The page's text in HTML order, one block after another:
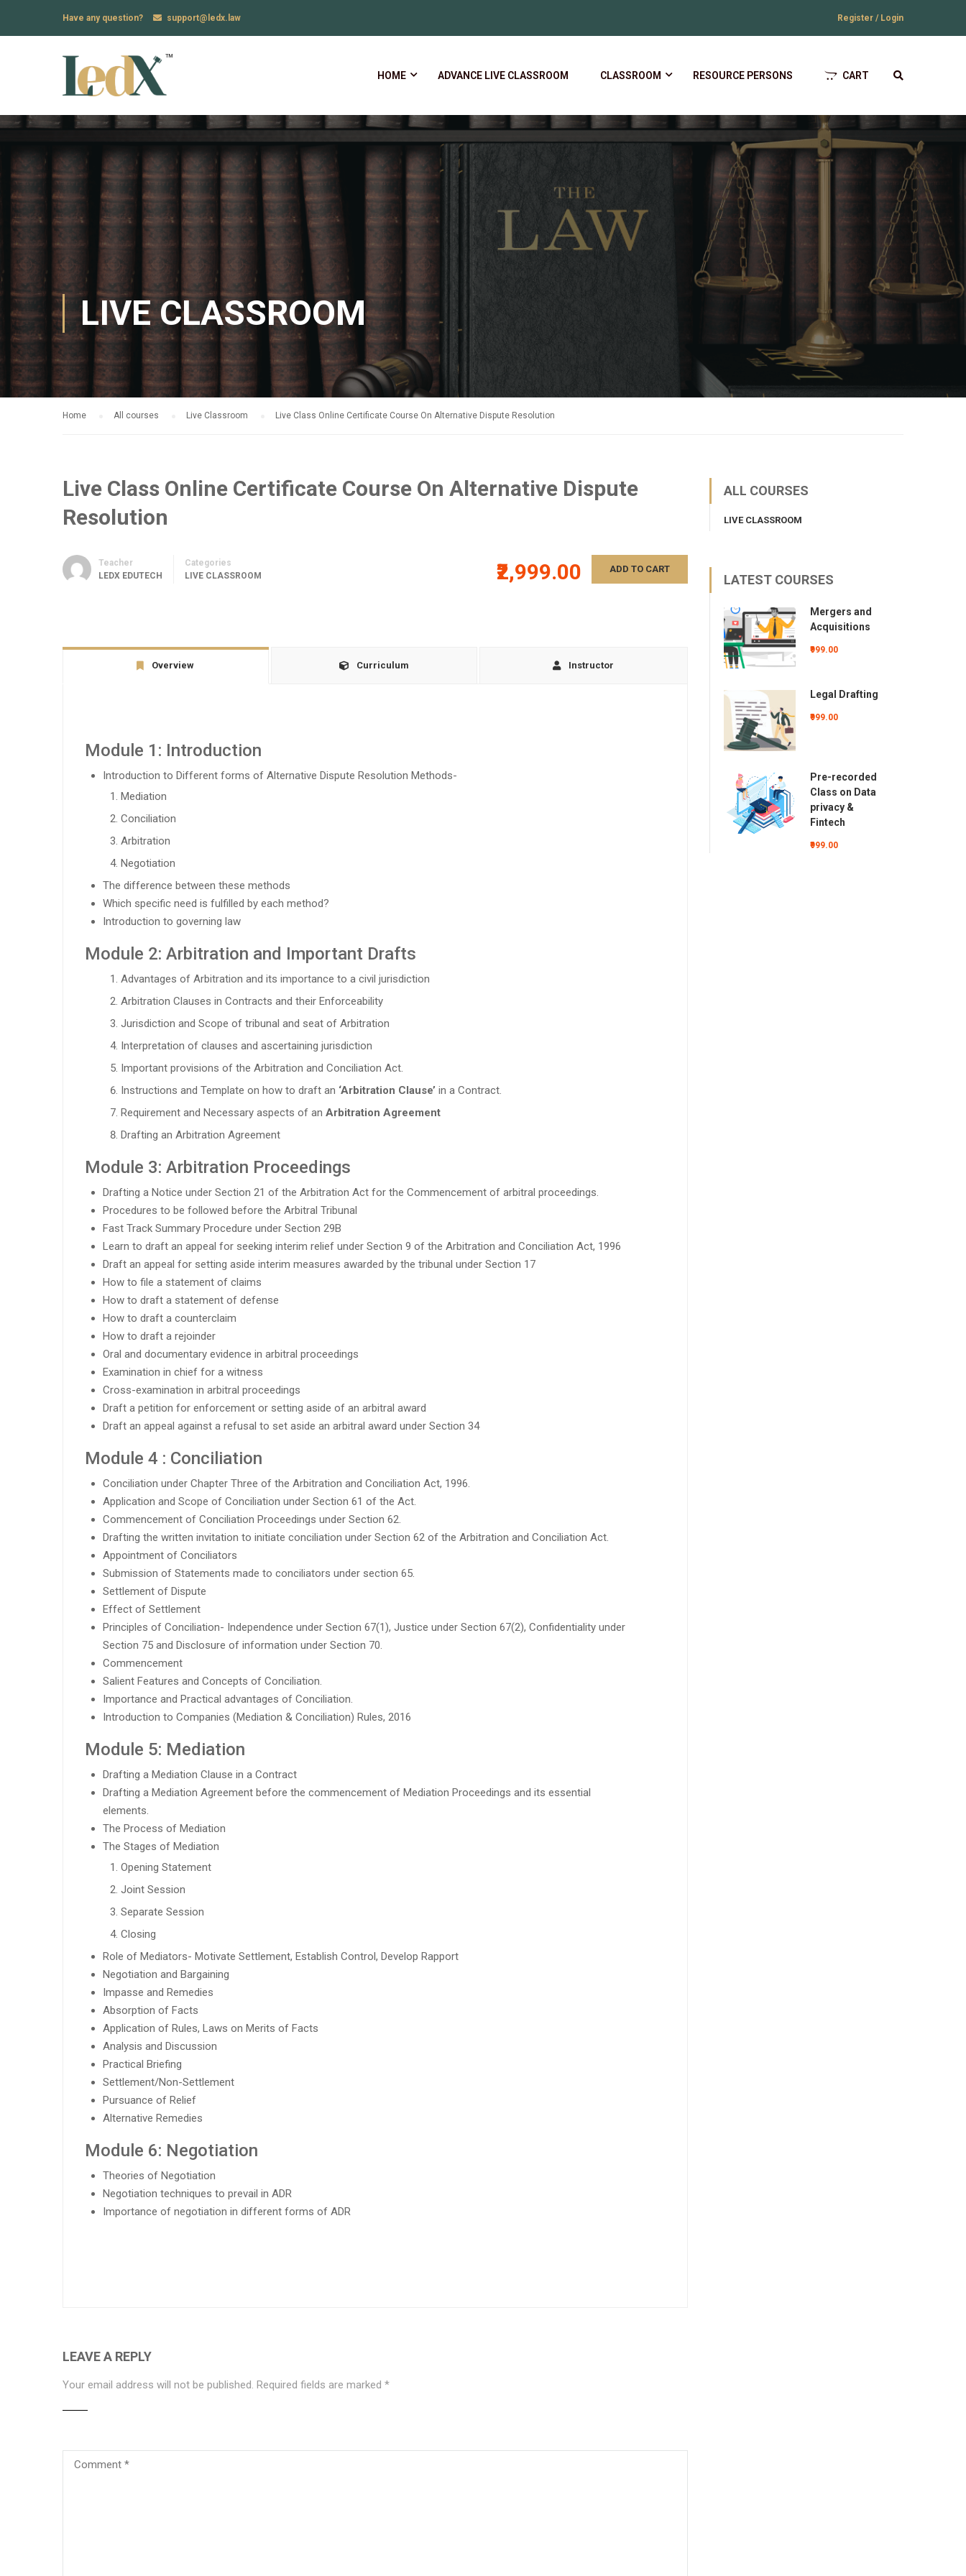
Have any question? support@ledx.law Register / Login
HOME ADVANCE LIVE CLASSROOM CLASSROOM RESOURCE PERSONS CART
LIVE CLASSROOM
Home All courses Live Classroom Live Class Online Certificate Course On Alternative Dispute Resolution
Live Class Online Certificate Course On Alternative Dispute
Resolution
Teacher
LEDX EDUTECH
Categories
LIVE CLASSROOM
₹2,999.00 ADD TO CART
Overview Curriculum Instructor
Module 1: Introduction
Introduction to Different forms of Alternative Dispute Resolution Methods-
Mediation
Conciliation
Arbitration
Negotiation
The difference between these methods
Which specific need is fulfilled by each method?
Introduction to governing law
Module 2: Arbitration and Important Drafts
Advantages of Arbitration and its importance to a civil jurisdiction
Arbitration Clauses in Contracts and their Enforceability
Jurisdiction and Scope of tribunal and seat of Arbitration
Interpretation of clauses and ascertaining jurisdiction
Important provisions of the Arbitration and Conciliation Act.
Instructions and Template on how to draft an ‘Arbitration Clause’ in a Contract.
Requirement and Necessary aspects of an Arbitration Agreement
Drafting an Arbitration Agreement
Module 3: Arbitration Proceedings
Drafting a Notice under Section 21 of the Arbitration Act for the Commencement of arbitral proceedings.
Procedures to be followed before the Arbitral Tribunal
Fast Track Summary Procedure under Section 29B
Learn to draft an appeal for seeking interim relief under Section 9 of the Arbitration and Conciliation Act, 1996
Draft an appeal for setting aside interim measures awarded by the tribunal under Section 17
How to file a statement of claims
How to draft a statement of defense
How to draft a counterclaim
How to draft a rejoinder
Oral and documentary evidence in arbitral proceedings
Examination in chief for a witness
Cross-examination in arbitral proceedings
Draft a petition for enforcement or setting aside of an arbitral award
Draft an appeal against a refusal to set aside an arbitral award under Section 34
Module 4 : Conciliation
Conciliation under Chapter Three of the Arbitration and Conciliation Act, 1996.
Application and Scope of Conciliation under Section 61 of the Act.
Commencement of Conciliation Proceedings under Section 62.
Drafting the written invitation to initiate conciliation under Section 62 of the Arbitration and Conciliation Act.
Appointment of Conciliators
Submission of Statements made to conciliators under section 65.
Settlement of Dispute
Effect of Settlement
Principles of Conciliation- Independence under Section 67(1), Justice under Section 67(2), Confidentiality under
Section 75 and Disclosure of information under Section 70.
Commencement
Salient Features and Concepts of Conciliation.
Importance and Practical advantages of Conciliation.
Introduction to Companies (Mediation & Conciliation) Rules, 2016
Module 5: Mediation
Drafting a Mediation Clause in a Contract
Drafting a Mediation Agreement before the commencement of Mediation Proceedings and its essential
elements.
The Process of Mediation
The Stages of Mediation
Opening Statement
Joint Session
Separate Session
Closing
Role of Mediators- Motivate Settlement, Establish Control, Develop Rapport
Negotiation and Bargaining
Impasse and Remedies
Absorption of Facts
Application of Rules, Laws on Merits of Facts
Analysis and Discussion
Practical Briefing
Settlement/Non-Settlement
Pursuance of Relief
Alternative Remedies
Module 6: Negotiation
Theories of Negotiation
Negotiation techniques to prevail in ADR
Importance of negotiation in different forms of ADR
LEAVE A REPLY
Your email address will not be published. Required fields are marked *
ALL COURSES
LIVE CLASSROOM
LATEST COURSES
Mergers and
Acquisitions
₹999.00
Legal Drafting
₹999.00
Pre-recorded
Class on Data
privacy &
Fintech
₹999.00